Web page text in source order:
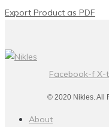
Export Product as PDF
Facebook-f X-
© 2020 Nikles. All
About